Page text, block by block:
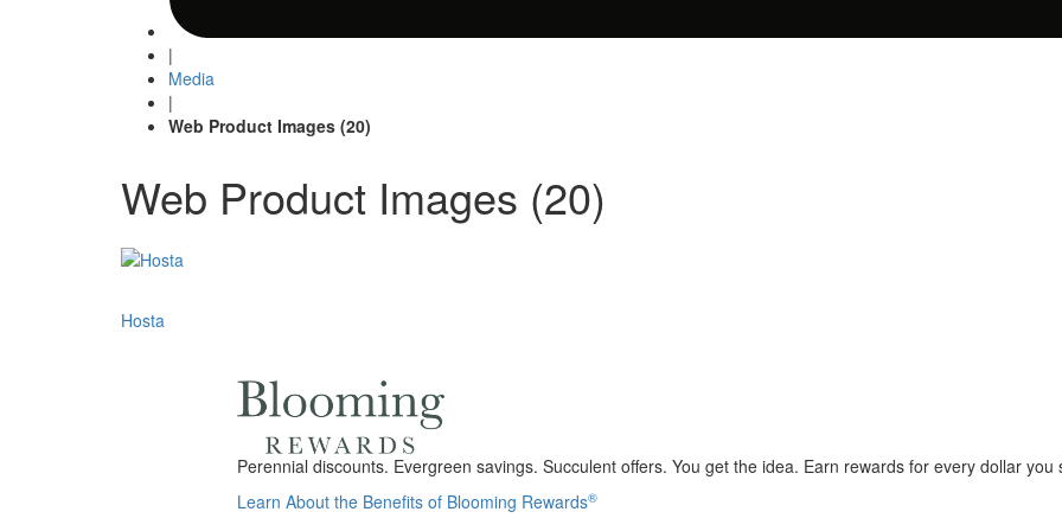
|
Media
|
Web Product Images (20)
Web Product Images (20)
Post
Hosta
Perennial discounts. Evergreen savings. Succulent offers. You get the idea. Earn rewards for every dollar you
Learn About the Benefits of Blooming Rewards®